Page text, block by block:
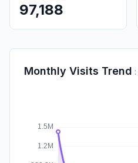
97,188
Monthly Visits Trend :